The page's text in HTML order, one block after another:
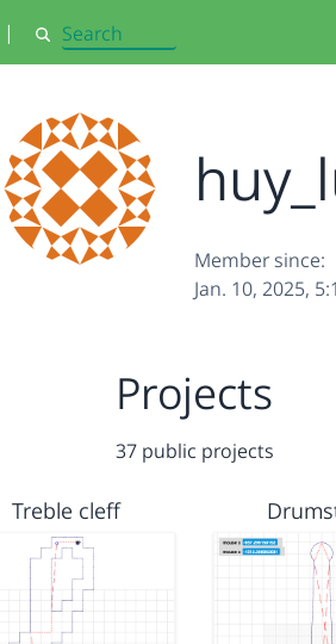
| Search
Member since:
Jan. 10, 2025,
Projects
37 public projects
Treble cleff